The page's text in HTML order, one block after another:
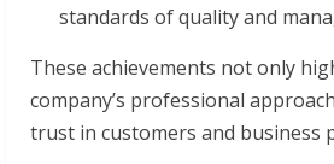
standards of quality and
These achievements not only
company’s professional
trust in customers and business